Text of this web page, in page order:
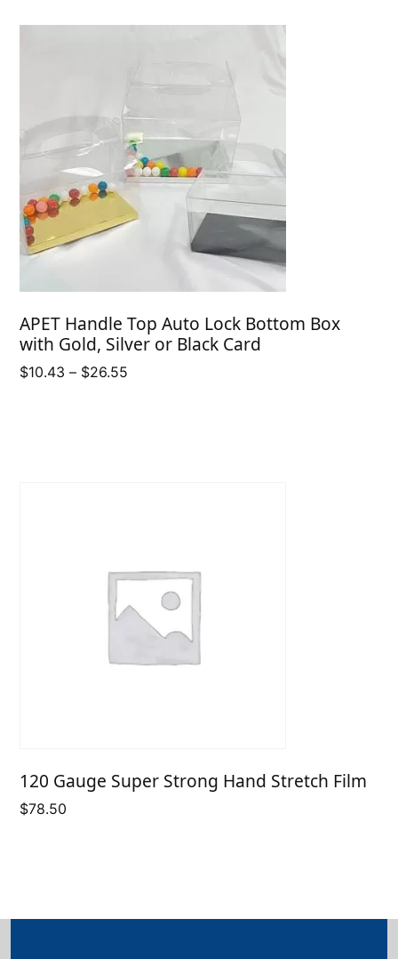
APET Handle Top Auto Lock Bottom Box
with Gold, Silver or Black Card
$10.43 – $26.55
120 Gauge Super Strong Hand Stretch Film
$78.50